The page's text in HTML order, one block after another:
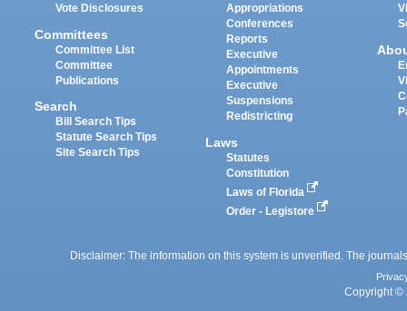
Vote Disclosures
Committees
Committee List
Committee
Publications
Search
Bill Search Tips
Statute Search Tips
Site Search Tips
Appropriations
Conferences
Reports
Executive
Appointments
Executive
Suspensions
Redistricting
Laws
Statutes
Constitution
Laws of Florida
Order - Legistore
Disclaimer: The information on this system is unverified. The
Copyright ©